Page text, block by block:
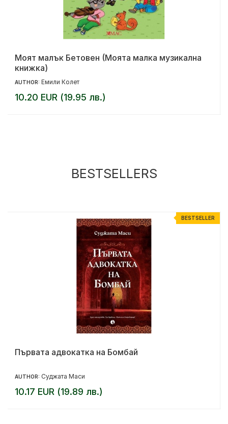
Моят малък Бетовен (Моята малка музикална
книжка)
AUTHOR: Емили Колет
10.20 EUR (19.95 лв.)
BESTSELLERS
BESTSELLER
Първата адвокатка на Бомбай
AUTHOR: Суджата Маси
10.17 EUR (19.89 лв.)